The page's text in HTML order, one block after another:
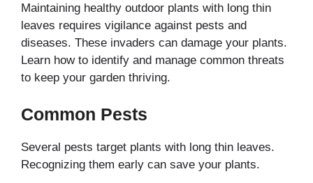
Maintaining healthy outdoor plants with long thin
leaves requires vigilance against pests and
diseases. These invaders can damage your plants.
Learn how to identify and manage common threats
to keep your garden thriving.
Common Pests
Several pests target plants with long thin leaves.
Recognizing them early can save your plants.